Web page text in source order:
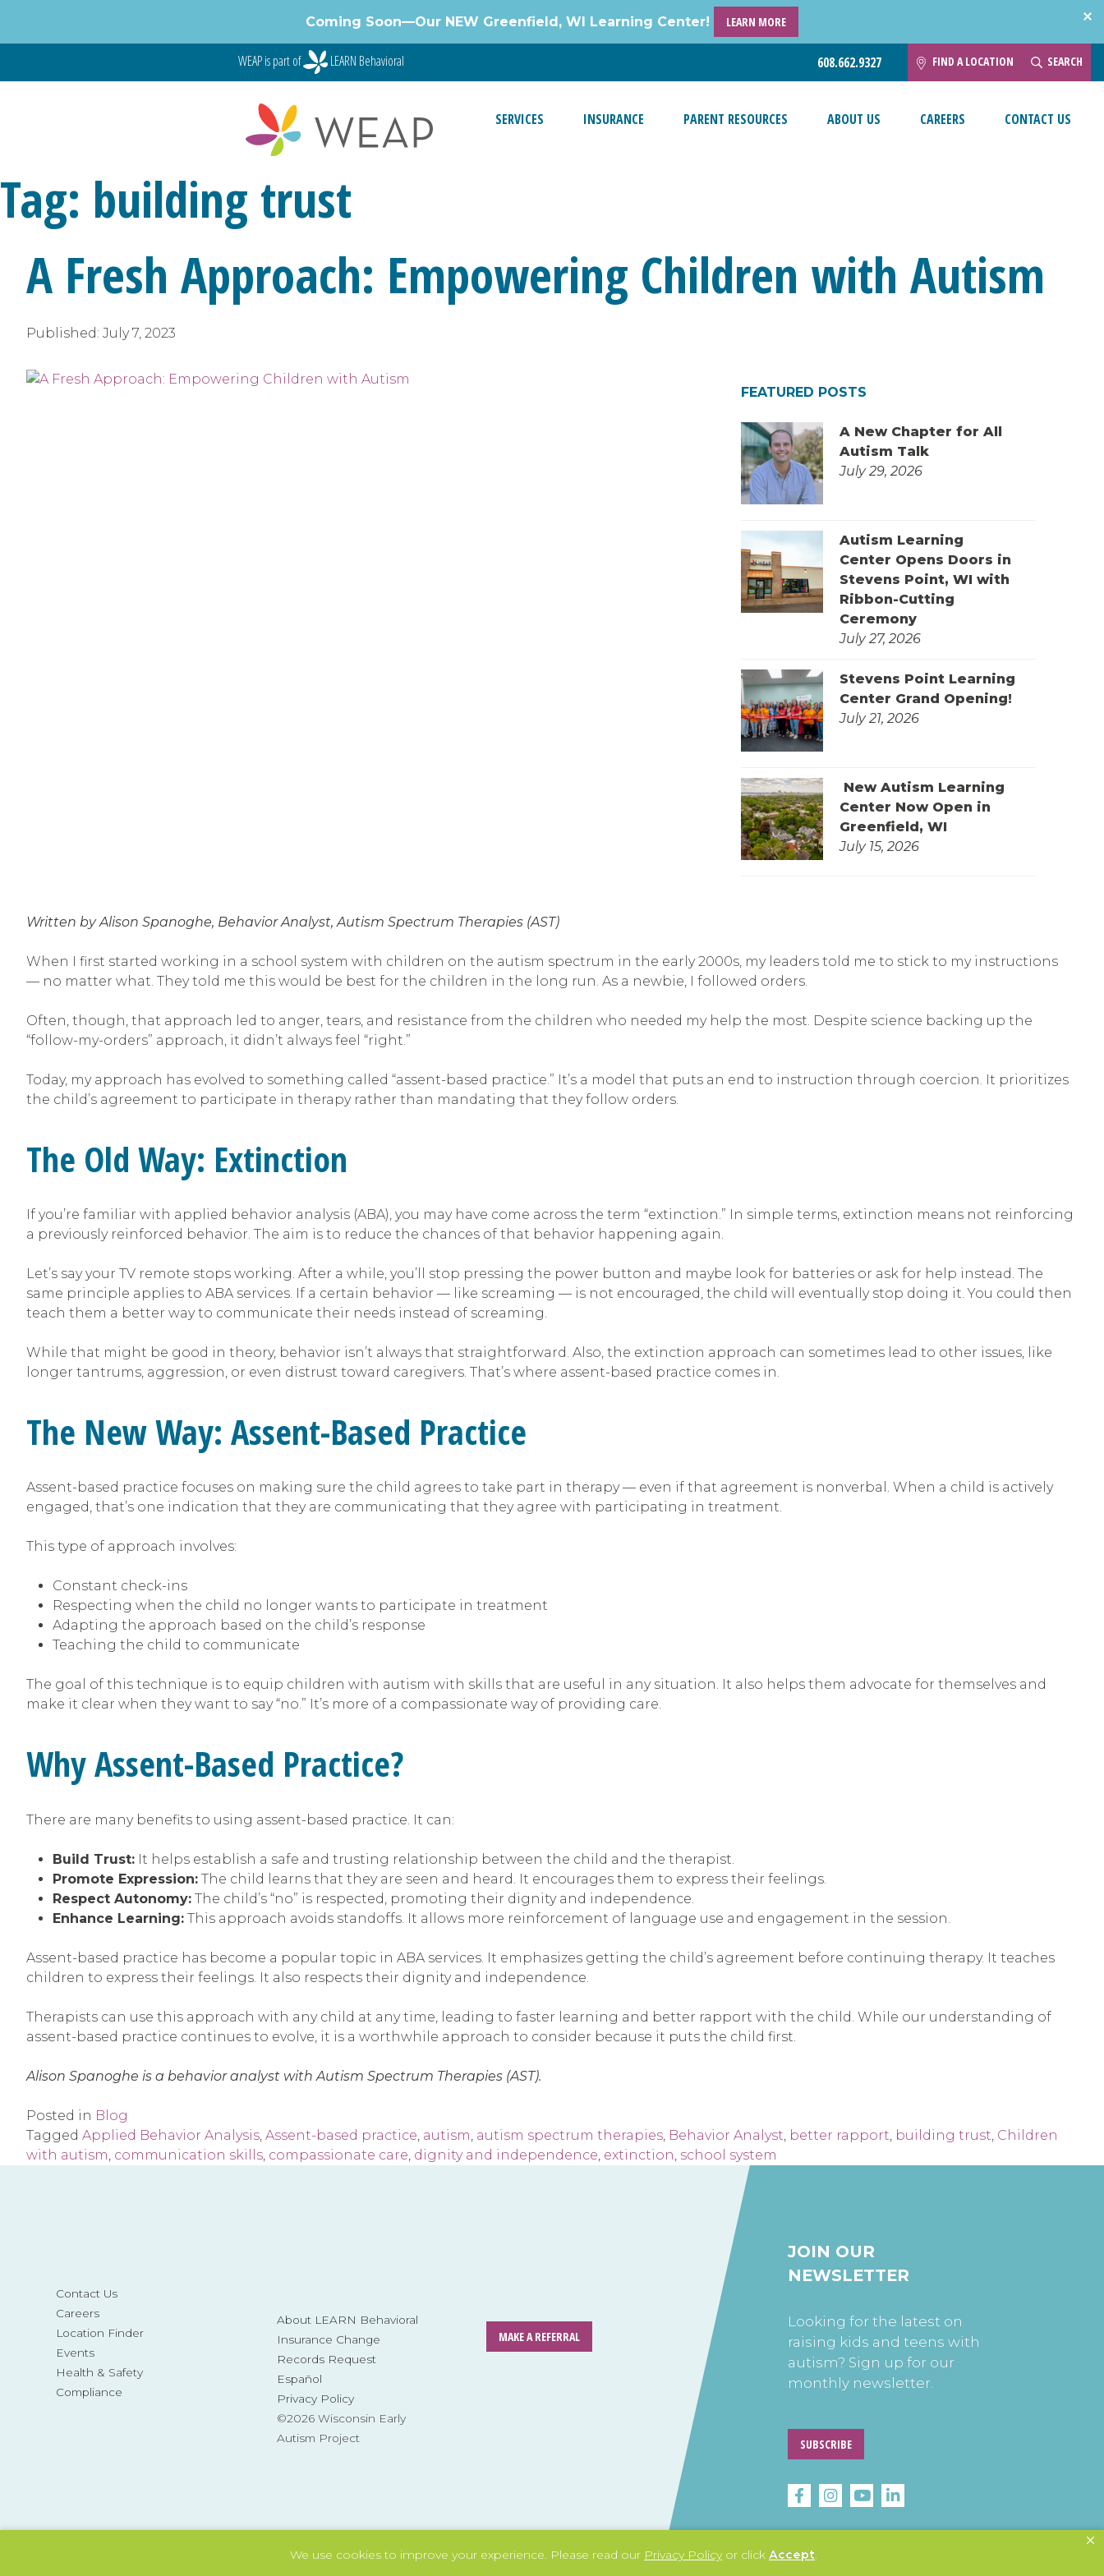
We use cookies to improve your experience. Please read our Privacy Policyor click Accept
content
Coming Soon—Our NEW Greenfield, WI Learning Center! LEARN MORE
WEAP is part of LEARN Behavioral 608.662.9327 FIND A LOCATION SEARCH
SERVICES INSURANCE PARENT RESOURCES ABOUT US CAREERS CONTACT US
Tag: building trust
A Fresh Approach: Empowering Children with Autism
Published: July 7, 2023
FEATURED POSTS
A New Chapter for All
Autism Talk
July 29, 2026
Autism Learning
Center Opens Doors in
Stevens Point, WI with
Ribbon-Cutting
Ceremony
July 27, 2026
Stevens Point Learning
Center Grand Opening!
July 21, 2026
New Autism Learning
Center Now Open in
Greenfield, WI
July 15, 2026
Written by Alison Spanoghe, Behavior Analyst, Autism Spectrum Therapies (AST)
When I first started working in a school system with children on the autism spectrum in the early 2000s, my leaders told me to stick to my instructions
— no matter what. They told me this would be best for the children in the long run. As a newbie, I followed orders.
Often, though, that approach led to anger, tears, and resistance from the children who needed my help the most. Despite science backing up the
“follow-my-orders” approach, it didn’t always feel “right.”
Today, my approach has evolved to something called “assent-based practice.” It’s a model that puts an end to instruction through coercion. It prioritizes
the child’s agreement to participate in therapy rather than mandating that they follow orders.
The Old Way: Extinction
If you’re familiar with applied behavior analysis (ABA), you may have come across the term “extinction.” In simple terms, extinction means not reinforcing
a previously reinforced behavior. The aim is to reduce the chances of that behavior happening again.
Let’s say your TV remote stops working. After a while, you’ll stop pressing the power button and maybe look for batteries or ask for help instead. The
same principle applies to ABA services. If a certain behavior — like screaming — is not encouraged, the child will eventually stop doing it. You could then
teach them a better way to communicate their needs instead of screaming.
While that might be good in theory, behavior isn’t always that straightforward. Also, the extinction approach can sometimes lead to other issues, like
longer tantrums, aggression, or even distrust toward caregivers. That’s where assent-based practice comes in.
The New Way: Assent-Based Practice
Assent-based practice focuses on making sure the child agrees to take part in therapy — even if that agreement is nonverbal. When a child is actively
engaged, that’s one indication that they are communicating that they agree with participating in treatment.
This type of approach involves:
Constant check-ins
Respecting when the child no longer wants to participate in treatment
Adapting the approach based on the child’s response
Teaching the child to communicate
The goal of this technique is to equip children with autism with skills that are useful in any situation. It also helps them advocate for themselves and
make it clear when they want to say “no.” It’s more of a compassionate way of providing care.
Why Assent-Based Practice?
There are many benefits to using assent-based practice. It can:
Build Trust: It helps establish a safe and trusting relationship between the child and the therapist.
Promote Expression: The child learns that they are seen and heard. It encourages them to express their feelings.
Respect Autonomy: The child’s “no” is respected, promoting their dignity and independence.
Enhance Learning: This approach avoids standoffs. It allows more reinforcement of language use and engagement in the session.
Assent-based practice has become a popular topic in ABA services. It emphasizes getting the child’s agreement before continuing therapy. It teaches
children to express their feelings. It also respects their dignity and independence.
Therapists can use this approach with any child at any time, leading to faster learning and better rapport with the child. While our understanding of
assent-based practice continues to evolve, it is a worthwhile approach to consider because it puts the child first.
Alison Spanoghe is a behavior analyst with Autism Spectrum Therapies (AST).
Posted in Blog
Tagged Applied Behavior Analysis Assent-based practice autism autism spectrum therapies Behavior Analyst better rapport building trust Children
with autism communication skills compassionate care dignity and independence extinction school system
Contact Us
Careers
Location Finder
Events
Health & Safety
Compliance
About LEARN Behavioral
Insurance Change
Records Request
Español
Privacy Policy
©2026 Wisconsin Early
Autism Project
MAKE A REFERRAL
JOIN OUR
NEWSLETTER
Looking for the latest on
raising kids and teens with
autism? Sign up for our
monthly newsletter.
SUBSCRIBE
Tag: dignity and independence